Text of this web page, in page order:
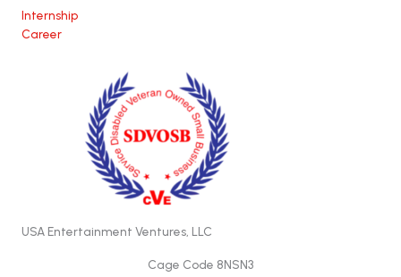
Internship
Career
USA Entertainment Ventures, LLC
Cage Code 8NSN3